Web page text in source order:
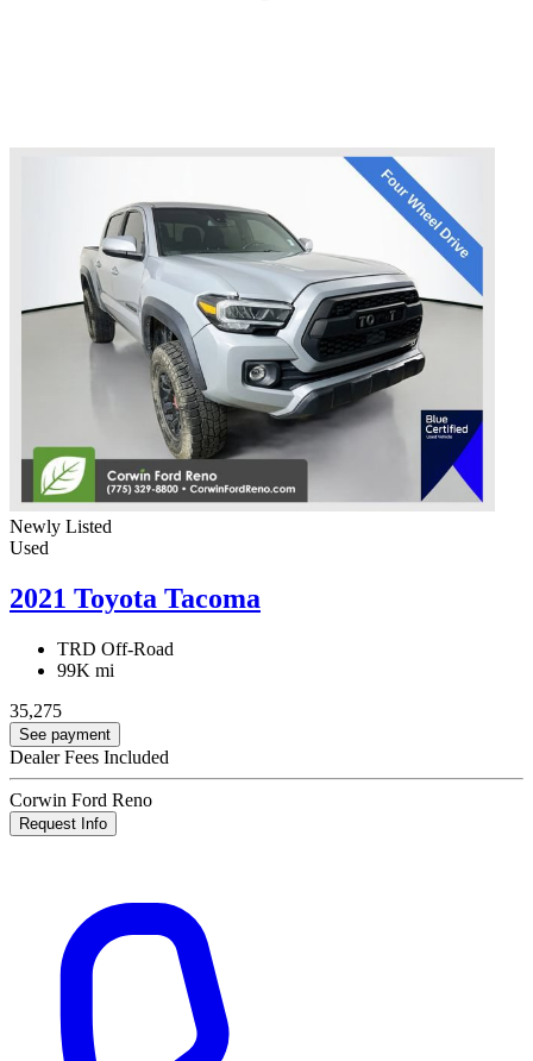
Newly Listed
Used
2021 Toyota Tacoma
TRD Off-Road
99K mi
35,275
See payment
Dealer Fees Included
Corwin Ford Reno
Request Info